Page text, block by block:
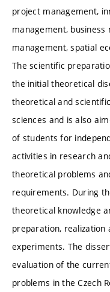
project management,
management,
management, spatial
The scientific
the initial theoretical
theoretical and
sciences and is also
of students for
activities in research
theoretical problems
requirements. During
theoretical knowledge
preparation, realization
experiments. The
evaluation of the
problems in the Czech